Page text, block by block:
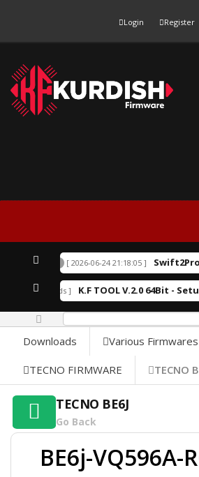
Login Register
EXCLUSIVE [ 2026-06-24 21:18:05 ]
Downloads ] K.F TOOL V.2.0 64Bit -
Downloads Various Firmwares
TECNO FIRMWARE TECNO
TECNO BE6J
Go Back
BE6j-VQ596A-